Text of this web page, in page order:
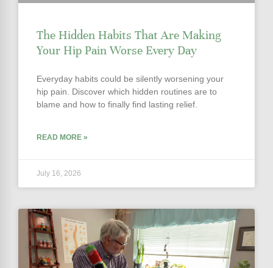
The Hidden Habits That Are Making
Your Hip Pain Worse Every Day
Everyday habits could be silently worsening your
hip pain. Discover which hidden routines are to
blame and how to finally find lasting relief.
READ MORE »
July 16, 2026